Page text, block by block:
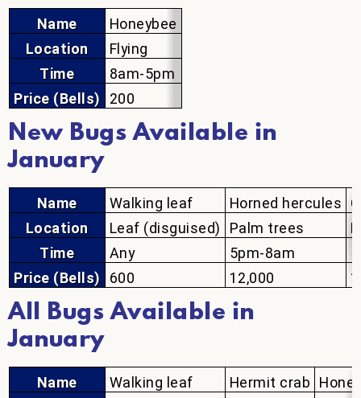
Name
Location
Time
Price (Bells)
Honeybee
Flying
8am-5pm
200
New Bugs Available in
January
Name
Location
Time
Price (Bells)
Walking leaf
Leaf (disguised)
Any
600
Horned hercules
Palm trees
5pm-8am
12,000
All Bugs Available in
January
Name
Walking leaf
Hermit crab